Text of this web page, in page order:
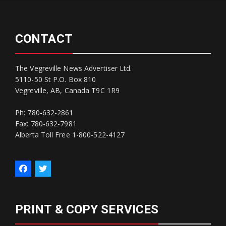
CONTACT
The Vegreville News Advertiser Ltd.
5110-50 St P.O. Box 810
Vegreville, AB, Canada T9C 1R9
Ph: 780-632-2861
Fax: 780-632-7981
Alberta Toll Free 1-800-522-4127
PRINT & COPY SERVICES